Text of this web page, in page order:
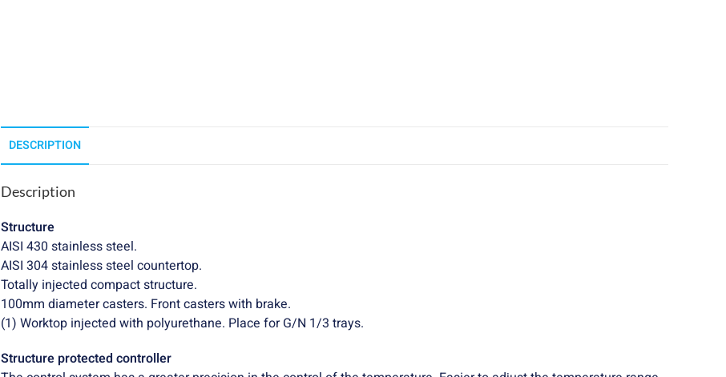
DESCRIPTION
Description
Structure
AISI 430 stainless steel.
AISI 304 stainless steel countertop.
Totally injected compact structure.
100mm diameter casters. Front casters with brake.
(1) Worktop injected with polyurethane. Place for G/N 1/3 trays.
Structure protected controller